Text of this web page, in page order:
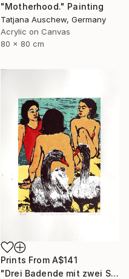
"Motherhood." Painting
Tatjana Auschew, Germany
Acrylic on Canvas
80 x 80 cm
Prints From A$141
"Drei Badende mit zwei Schwänen - three bather with two swans" Print